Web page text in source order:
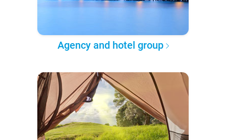
Agency and hotel group